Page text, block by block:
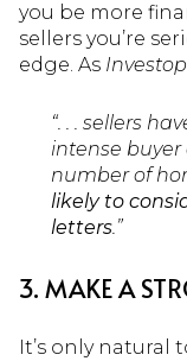
you be more
sellers you’re
edge. As
“. . . sellers
intense
number of
likely to
letters.”
3. MAKE A
It’s only natural